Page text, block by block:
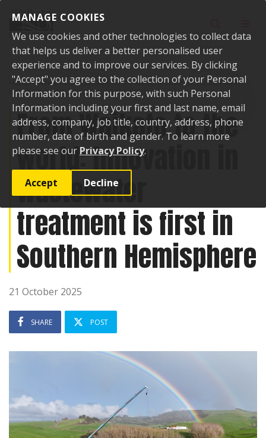
MANAGE COOKIES
We use cookies and other technologies to collect data
that helps us deliver a better personalised user
experience and to improve our services. By clicking
"Accept" you agree to the collection of your Personal
Information for this purpose, with such Personal
Information including your first and last name, email
address, company, job title, country, address, phone
number, date of birth and gender. To learn more
please see our Privacy Policy.
Accept Decline
Home News
From Waikato to the world: Innovation in wastewater
treatment is first in Southern Hemisphere
From Waikato to the
world: Innovation in
wastewater
treatment is first in
Southern Hemisphere
21 October 2025
SHARE POST